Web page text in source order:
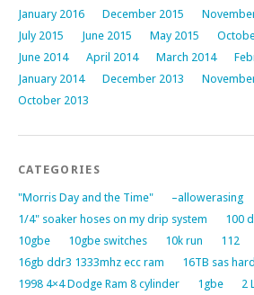
January 2016
December 2015
July 2015
June 2015 May 2015
June 2014
April 2014 March 2014
January 2014
December 2013
October 2013
CATEGORIES
"Morris Day and the Time"
–allowerasing
1/4" soaker hoses on my drip system
100
10gbe
10gbe switches 10k run
112
16gb ddr3 1333mhz ecc ram
16TB sas
1998 4×4 Dodge Ram 8 cylinder
1gbe
2